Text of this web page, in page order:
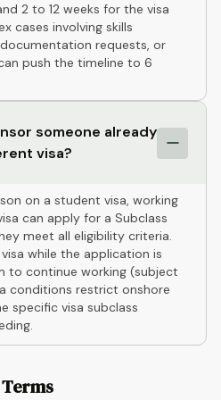
2 to 12 weeks for the visa
cases involving skills
requests, or
push the timeline to 6
someone already
visa?
on a student visa, working
can apply for a Subclass
meet all eligibility criteria.
while the application is
to continue working (subject
conditions restrict onshore
specific visa subclass